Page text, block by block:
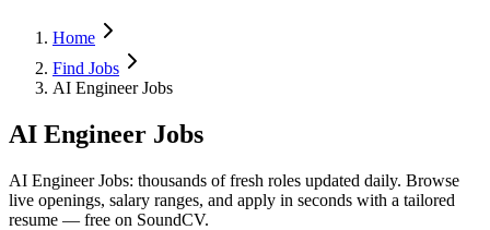
Home
Find Jobs
AI Engineer Jobs
AI Engineer Jobs
AI Engineer Jobs: thousands of fresh roles updated daily. Browse
live openings, salary ranges, and apply in seconds with a tailored
resume — free on SoundCV.